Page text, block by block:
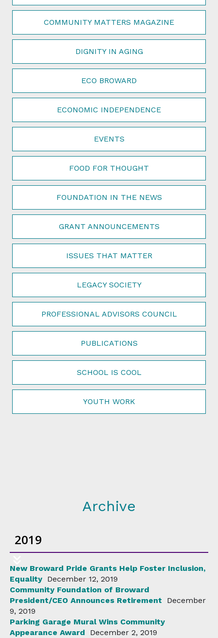
COMMUNITY MATTERS MAGAZINE
DIGNITY IN AGING
ECO BROWARD
ECONOMIC INDEPENDENCE
EVENTS
FOOD FOR THOUGHT
FOUNDATION IN THE NEWS
GRANT ANNOUNCEMENTS
ISSUES THAT MATTER
LEGACY SOCIETY
PROFESSIONAL ADVISORS COUNCIL
PUBLICATIONS
SCHOOL IS COOL
YOUTH WORK
Archive
2019
New Broward Pride Grants Help Foster Inclusion,
Equality December 12, 2019
Community Foundation of Broward
President/CEO Announces Retirement
December
9, 2019
Parking Garage Mural Wins Community
Appearance Award
December 2, 2019